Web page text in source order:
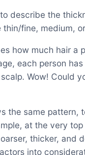
describe the
thin/fine, medium,
how much hair a
each person
Wow! Could
the same pattern,
at the very
thicker, and
into